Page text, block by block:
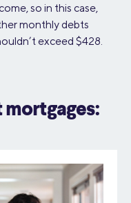
so in this case,
monthly debts
exceed $428.
mortgages: